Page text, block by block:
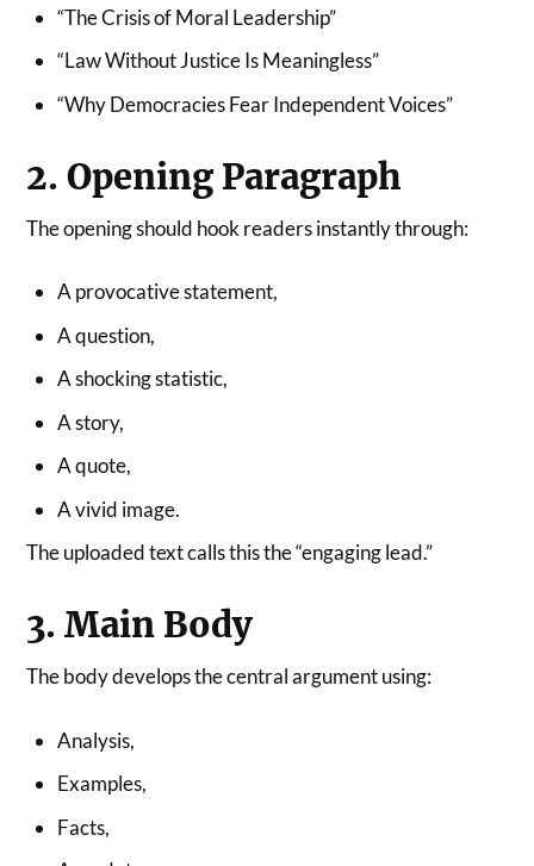
“The Crisis of Moral Leadership”
“Law Without Justice Is Meaningless”
“Why Democracies Fear Independent Voices”
2. Opening Paragraph
The opening should hook readers instantly through:
A provocative statement,
A question,
A shocking statistic,
A story,
A quote,
A vivid image.
The uploaded text calls this the “engaging lead.”
3. Main Body
The body develops the central argument using:
Analysis,
Examples,
Facts,